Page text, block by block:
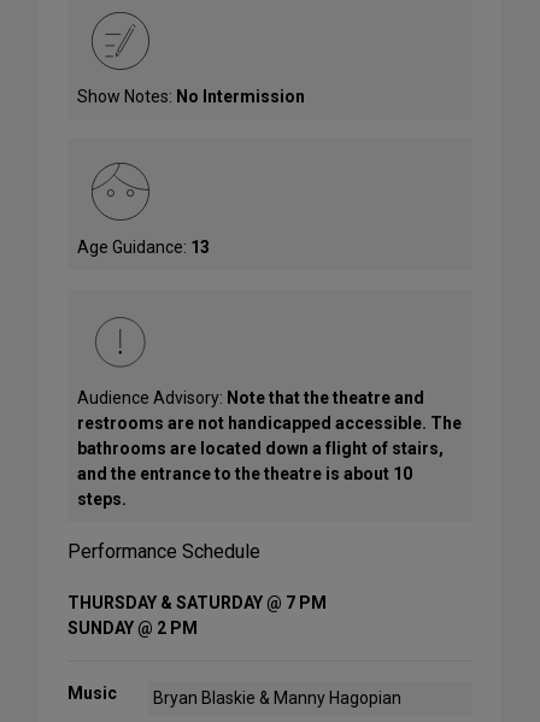
Show Notes: No Intermission
Age Guidance: 13
Audience Advisory: Note that the theatre and
restrooms are not handicapped accessible. The
bathrooms are located down a flight of stairs,
and the entrance to the theatre is about 10
steps.
Performance Schedule
THURSDAY & SATURDAY @ 7 PM
SUNDAY @ 2 PM
Music Bryan Blaskie & Manny Hagopian